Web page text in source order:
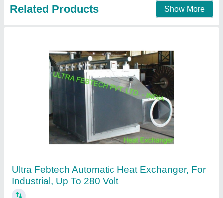
For Dairy Industry
₹ 60,000